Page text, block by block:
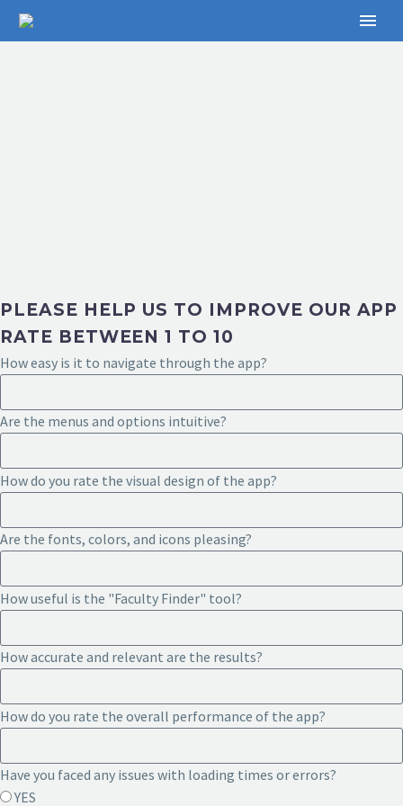
PLEASE HELP US TO IMPROVE OUR APP
RATE BETWEEN 1 TO 10
How easy is it to navigate through the app?
Are the menus and options intuitive?
How do you rate the visual design of the app?
Are the fonts, colors, and icons pleasing?
How useful is the "Faculty Finder" tool?
How accurate and relevant are the results?
How do you rate the overall performance of the app?
Have you faced any issues with loading times or errors?
YES